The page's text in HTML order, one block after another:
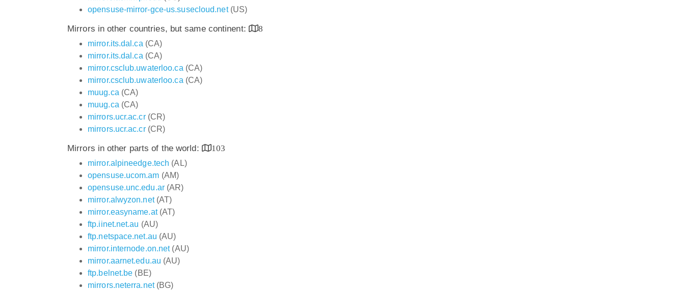
opensuse-mirror-gce-us.susecloud.net(US)
Mirrors in other countries, but same continent:
8
mirror.its.dal.ca (CA)
mirror.its.dal.ca (CA)
mirror.csclub.uwaterloo.ca (CA)
mirror.csclub.uwaterloo.ca (CA)
muug.ca (CA)
muug.ca (CA)
mirrors.ucr.ac.cr(CR)
mirrors.ucr.ac.cr(CR)
Mirrors in other parts of the world:
103
mirror.alpineedge.tech (AL)
opensuse.ucom.am (AM)
opensuse.unc.edu.ar(AR)
mirror.alwyzon.net(AT)
mirror.easyname.at(AT)
ftp.iinet.net.au (AU)
ftp.netspace.net.au (AU)
mirror.internode.on.net(AU)
mirror.aarnet.edu.au (AU)
ftp.belnet.be (BE)
mirrors.neterra.net(BG)